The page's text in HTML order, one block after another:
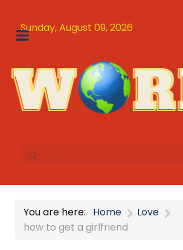
Sunday, August 09, 2026
You are here: Home
Love
how to get a girlfriend